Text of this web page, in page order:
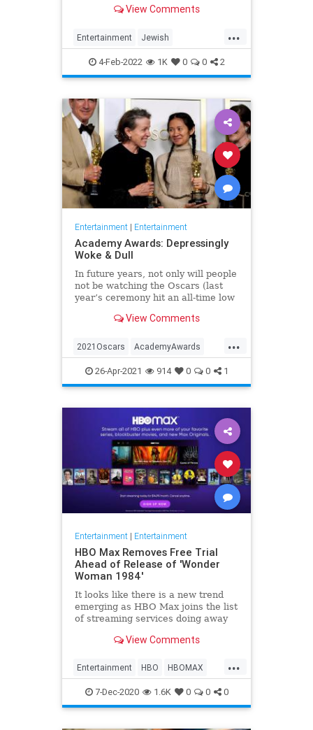
View Comments
...
Entertainment Jewish
JewishCommunity TheView
WhoopiGoldberg
4-Feb-2022 1K 0 0 2
Entertainment| Entertainment
Academy Awards: Depressingly
Woke & Dull
In future years, not only will people
not be watching the Oscars (last
year’s ceremony hit an all-time low
one won’t approach that), but you’ll
thought these things were once
considered fun
View Comments
...
2021Oscars AcademyAwards
Entertainment TheOscars
WokeOscars
26-Apr-2021 914 0 0 1
Entertainment| Entertainment
HBO Max Removes Free Trial
Ahead of Release of 'Wonder
Woman 1984'
It looks like there is a new trend
emerging as HBO Max joins the list
of streaming services doing away
trying to directly sign-up for HBO
gives you the …
View Comments
...
Entertainment HBO HBOMAX
Movies Streaming
7-Dec-2020 1.6K 0 0 0